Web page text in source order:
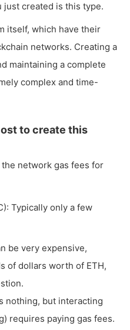
just created is this type.
itself, which have their
networks. Creating a
maintaining a complete
complex and time-
to create this
network gas fees for
Typically only a few
be very expensive,
of dollars worth of ETH,
nothing, but interacting
requires paying gas fees.